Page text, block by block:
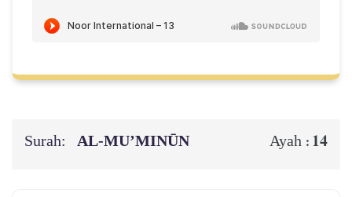
Surah: AL‑MU’MINŪN Ayah : 14